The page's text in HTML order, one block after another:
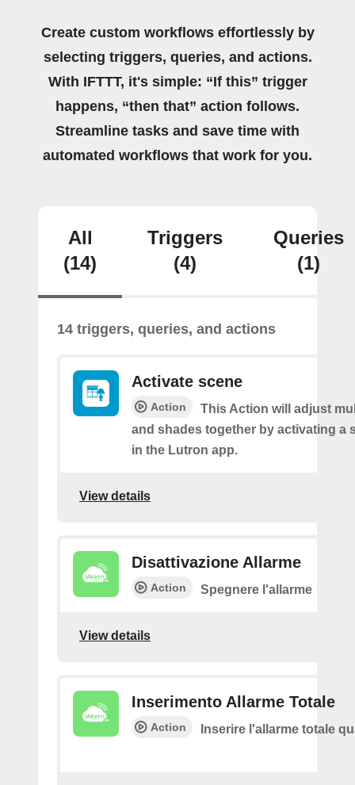
Create custom workflows effortlessly by
selecting triggers, queries, and actions.
With IFTTT, it's simple: “If this” trigger
happens, “then that” action follows.
Streamline tasks and save time with
automated workflows that work for you.
All
(14)
Triggers
(4)
Queries
(1)
14 triggers, queries, and actions
Activate scene
Action
This Action will adjust
and shades together by activating a
in the Lutron app.
View details
Disattivazione Allarme
Action Spegnere l'allarme
View details
Inserimento Allarme Totale
Action Inserire l'allarme totale